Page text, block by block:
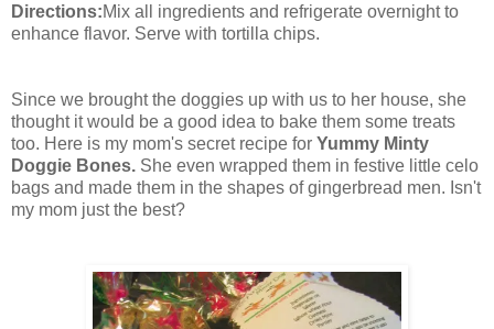
Directions:Mix all ingredients and refrigerate overnight to
enhance flavor. Serve with tortilla chips.
Since we brought the doggies up with us to her house, she
thought it would be a good idea to bake them some treats
too. Here is my mom's secret recipe for Yummy Minty
Doggie Bones. She even wrapped them in festive little celo
bags and made them in the shapes of gingerbread men. Isn't
my mom just the best?